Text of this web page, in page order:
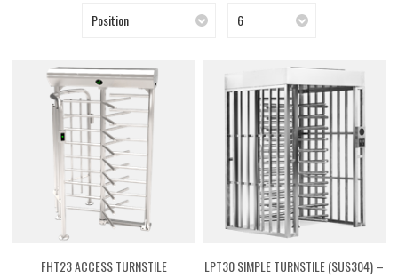
Position 6
FHT23 ACCESS TURNSTILE
LPT30 SIMPLE TURNSTILE (SUS304) –